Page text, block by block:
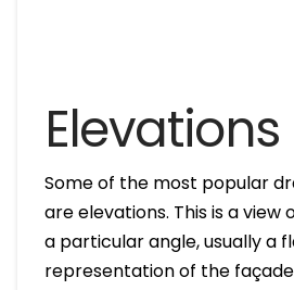
Elevations
Some of the most popular
are elevations. This is a view
a particular angle, usually a
representation of the